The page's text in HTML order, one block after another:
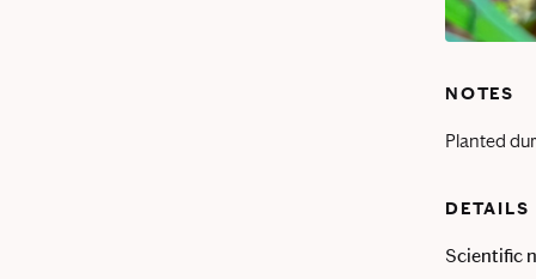
NOTES
Planted
DETAILS
Scientific